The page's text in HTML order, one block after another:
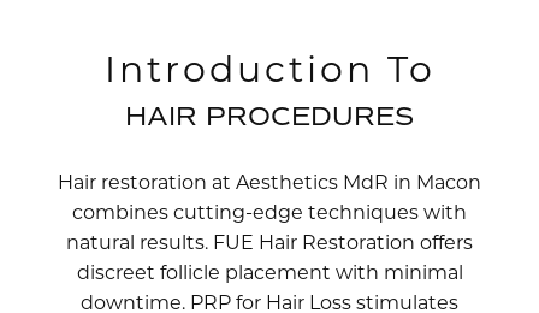
Introduction To
HAIR PROCEDURES
Hair restoration at Aesthetics MdR in Macon
combines cutting-edge techniques with
natural results. FUE Hair Restoration offers
discreet follicle placement with minimal
downtime. PRP for Hair Loss stimulates